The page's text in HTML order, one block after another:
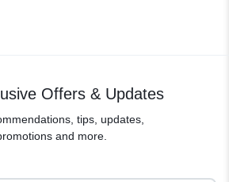
Offers & Updates
tips, updates,
and more.